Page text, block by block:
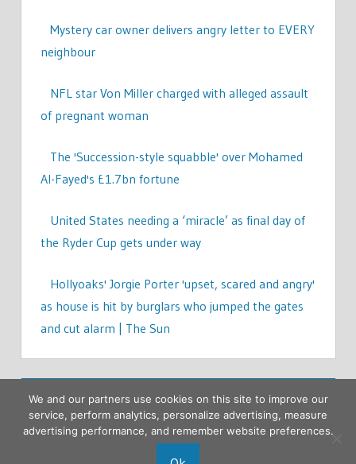
Mystery car owner delivers angry letter to EVERY
neighbour
NFL star Von Miller charged with alleged assault
of pregnant woman
The 'Succession-style squabble' over Mohamed
Al-Fayed's £1.7bn fortune
United States needing a ‘miracle’ as final day of
the Ryder Cup gets under way
Hollyoaks' Jorgie Porter 'upset, scared and angry'
as house is hit by burglars who jumped the gates
and cut alarm | The Sun
We and our partners use cookies on this site to improve our
service, perform analytics, personalize advertising, measure
advertising performance, and remember website preferences.